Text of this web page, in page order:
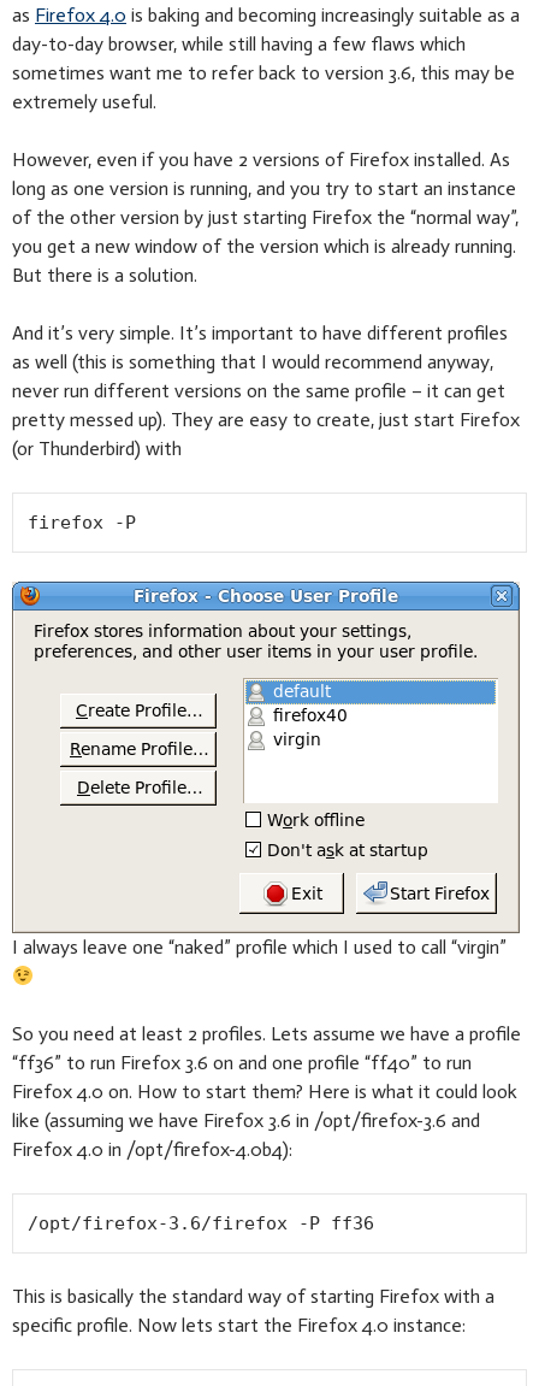
as Firefox 4.0 is baking and becoming increasingly suitable as a
day-to-day browser, while still having a few flaws which
sometimes want me to refer back to version 3.6, this may be
extremely useful.
However, even if you have 2 versions of Firefox installed. As
long as one version is running, and you try to start an instance
of the other version by just starting Firefox the “normal way”,
you get a new window of the version which is already running.
But there is a solution.
And it’s very simple. It’s important to have different profiles
as well (this is something that I would recommend anyway,
never run different versions on the same profile – it can get
pretty messed up). They are easy to create, just start Firefox
(or Thunderbird) with
I always leave one “naked” profile which I used to call “virgin”
So you need at least 2 profiles. Lets assume we have a profile
“ff36” to run Firefox 3.6 on and one profile “ff40” to run
Firefox 4.0 on. How to start them? Here is what it could look
like (assuming we have Firefox 3.6 in /opt/firefox-3.6 and
Firefox 4.0 in /opt/firefox-4.0b4):
/opt/firefox-3.6/firefox -P ff36
This is basically the standard way of starting Firefox with a
specific profile. Now lets start the Firefox 4.0 instance: